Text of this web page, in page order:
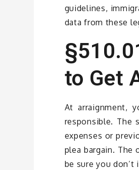
guidelines,
data from these
to Get
At arraignment,
responsible. The
expenses or
plea bargain.
be sure you